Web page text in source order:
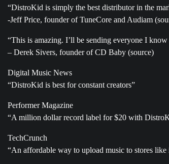
“DistroKid is simply the best distributor in the
-Jeff Price, founder of TuneCore and Audiam
“This is amazing. I’ll be sending everyone I
– Derek Sivers, founder of CD Baby (source)
Digital Music News
“DistroKid is best for constant creators”
Performer Magazine
“A million dollar record label for $20 with
TechCrunch
“An affordable way to upload music to stores like